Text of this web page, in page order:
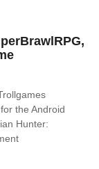
the Android
Hunter: